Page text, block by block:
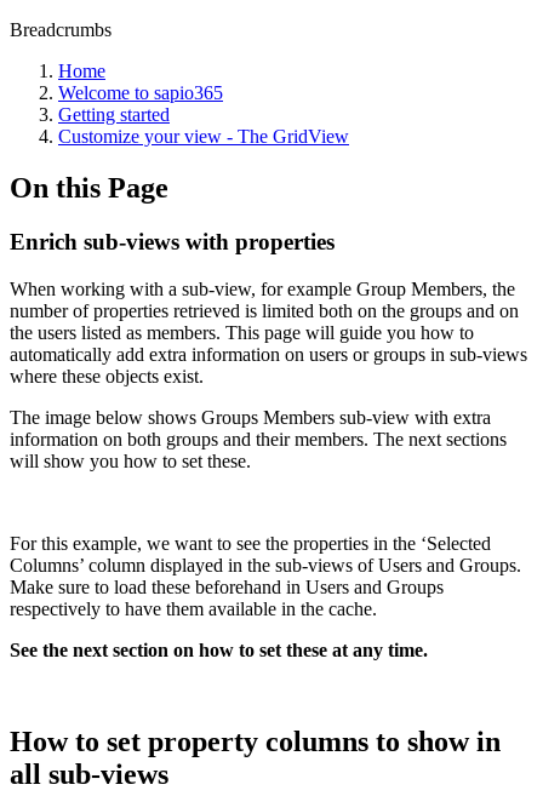
Breadcrumbs
Home
Welcome to sapio365
Getting started
Customize your view - The GridView
On this Page
Enrich sub-views with properties
When working with a sub-view, for example Group Members, the
number of properties retrieved is limited both on the groups and on
the users listed as members. This page will guide you how to
automatically add extra information on users or groups in sub-views
where these objects exist.
The image below shows Groups Members sub-view with extra
information on both groups and their members. The next sections
will show you how to set these.
For this example, we want to see the properties in the ‘Selected
Columns’ column displayed in the sub-views of Users and Groups.
Make sure to load these beforehand in Users and Groups
respectively to have them available in the cache.
See the next section on how to set these at any time.
How to set property columns to show in
all sub-views